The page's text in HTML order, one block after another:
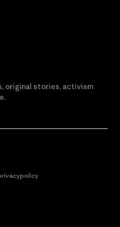
original stories, activism